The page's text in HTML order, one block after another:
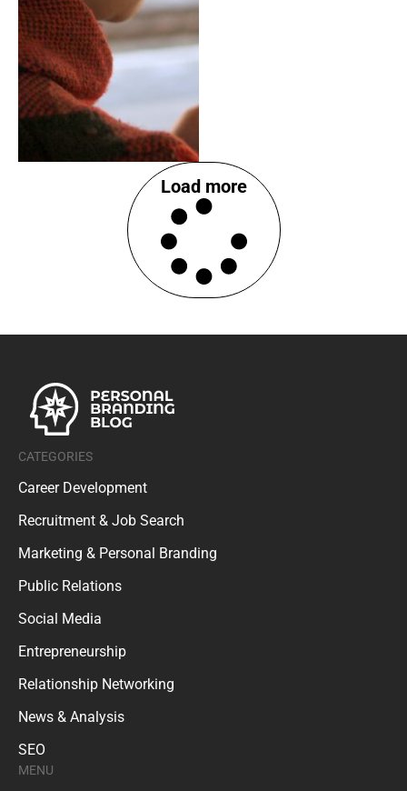
Load more
CATEGORIES
Career Development
Recruitment & Job Search
Marketing & Personal Branding
Public Relations
Social Media
Entrepreneurship
Relationship Networking
News & Analysis
SEO
MENU